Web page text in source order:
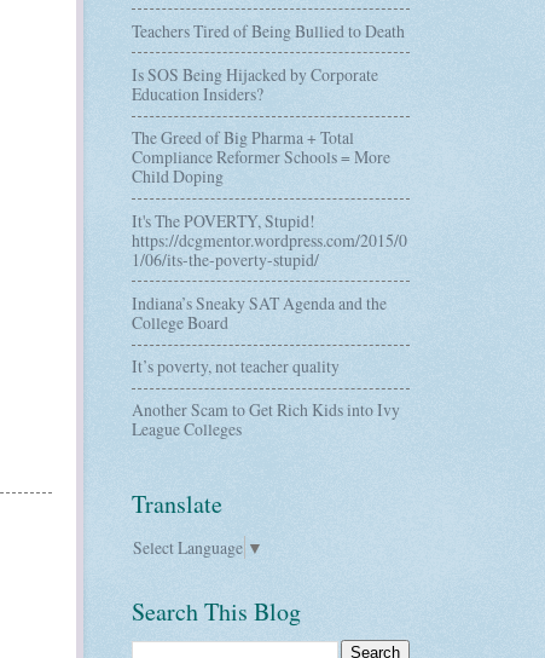
Teachers Tired of Being Bullied to Death
Is SOS Being Hijacked by Corporate
Education Insiders?
The Greed of Big Pharma + Total
Compliance Reformer Schools = More
Child Doping
It's The POVERTY, Stupid!
https://dcgmentor.wordpress.com/2015/0
1/06/its-the-poverty-stupid/
Indiana’s Sneaky SAT Agenda and the
College Board
It’s poverty, not teacher quality
Another Scam to Get Rich Kids into Ivy
League Colleges
Translate
Select Language ▼
Search This Blog